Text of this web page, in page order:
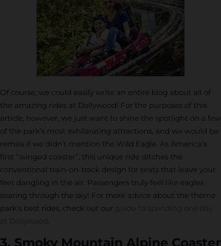
Of course, we could easily write an entire blog about all of
the amazing rides at Dollywood! For the purposes of this
article, however, we just want to shine the spotlight on a few
of the park’s most exhilarating attractions, and we would be
remiss if we didn’t mention the Wild Eagle. As America’s
first “winged coaster”, this unique ride ditches the
conventional train-on-track design for seats that leave your
feet dangling in the air. Passengers truly feel like eagles
soaring through the sky! For more advice about the theme
park’s best rides, check out our guide to spending one day
at Dollywood.
3. Smoky Mountain Alpine Coaster